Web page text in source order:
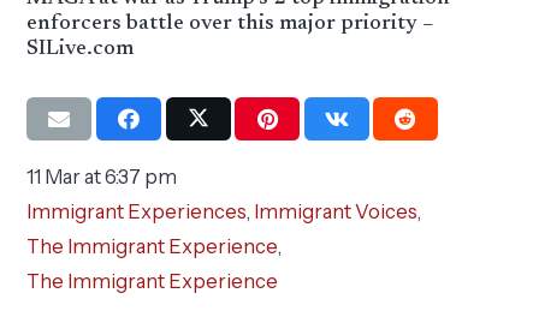
enforcers battle over this major priority –
SILive.com
11 Mar at 6:37 pm
Immigrant Experiences, Immigrant Voices,
The Immigrant Experience,
The Immigrant Experience